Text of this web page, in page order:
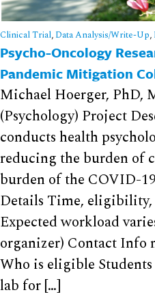
Clinical Trial, Data Analysis/Write-Up,
Psycho-Oncology
Pandemic Mitigation
Michael Hoerger, PhD,
(Psychology) Project
conducts health
reducing the burden of
burden of the COVID-
Details Time, eligibility,
Expected workload
organizer) Contact Info
Who is eligible
lab for […]